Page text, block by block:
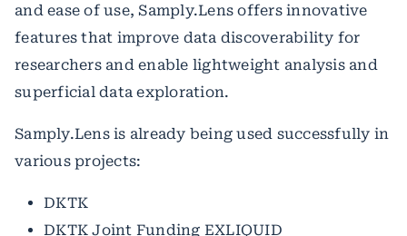
and ease of use, Samply.Lens offers innovative
features that improve data discoverability for
researchers and enable lightweight analysis and
superficial data exploration.
Samply.Lens is already being used successfully in
various projects:
DKTK
DKTK Joint Funding EXLIQUID